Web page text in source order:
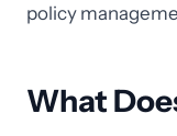
policy
What